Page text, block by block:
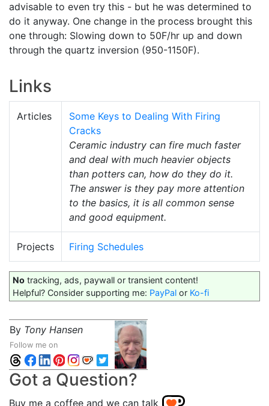
advisable to even try this - but he was determined to
do it anyway. One change in the process brought this
one through: Slowing down to 50F/hr up and down
through the quartz inversion (950-1150F).
Links
Articles
Some Keys to Dealing With Firing
Cracks
Ceramic industry can fire much faster
and deal with much heavier objects
than potters can, how do they do it.
The answer is they pay more attention
to the basics, it is all common sense
and good equipment.
Projects Firing Schedules
No tracking, ads, paywall or transient content!
Helpful? Consider supporting me: PayPal or Ko-fi
By Tony Hansen
Follow me on
Got a Question?
Buy me a coffee and we can talk